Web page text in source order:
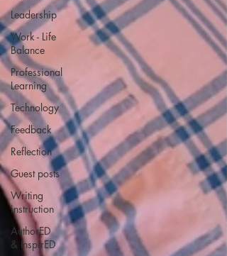
Leadership
Work - Life
Balance
Professional
Learning
Technology
Feedback
Reflection
Guest posts
Writing
instruction
AuthorED
& InspirED